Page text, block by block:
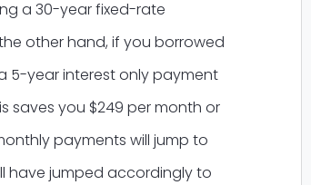
a 30-year fixed-rate
other hand, if you borrowed
5-year interest only payment
saves you $249 per month or
payments will jump to
have jumped accordingly to